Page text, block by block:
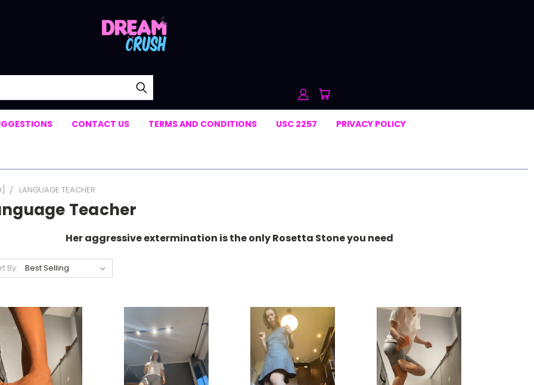
CONTACT US TERMS AND CONDITIONS USC 2257 PRIVACY POLICY
LANGUAGE TEACHER
Teacher
Her aggressive extermination is the only Rosetta Stone you need
By: